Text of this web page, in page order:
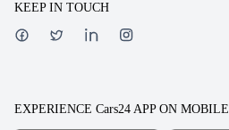
KEEP IN TOUCH
EXPERIENCE Cars24 APP ON MOBILE